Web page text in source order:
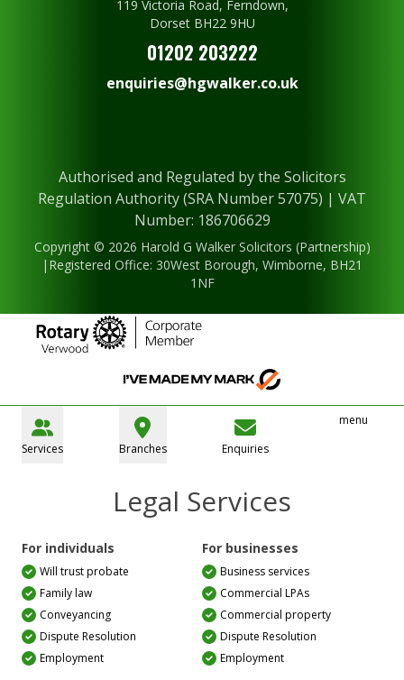
119 Victoria Road, Ferndown,
Dorset BH22 9HU
01202 203222
enquiries@hgwalker.co.uk
Authorised and Regulated by the Solicitors
Regulation Authority (SRA Number 57075) | VAT
Number: 186706629
Copyright © 2026 Harold G Walker Solicitors (Partnership)
|Registered Office: 30West Borough, Wimborne, BH21
1NF
Services Branches Enquiries
menu
Legal Services
For individuals
Will trust probate
Family law
Conveyancing
Dispute Resolution
Employment
For businesses
Business services
Commercial LPAs
Commercial property
Dispute Resolution
Employment